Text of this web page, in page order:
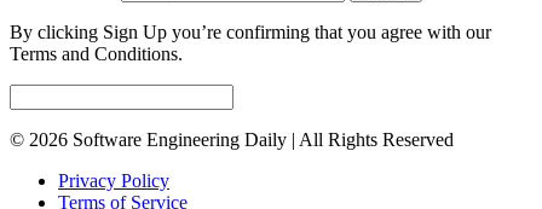
By clicking Sign Up you’re confirming that you agree with our
Terms and Conditions.
© 2026 Software Engineering Daily | All Rights Reserved
Privacy Policy
Terms of Service